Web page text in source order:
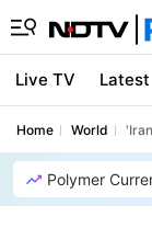
Live TV Latest
Home World
Polymer